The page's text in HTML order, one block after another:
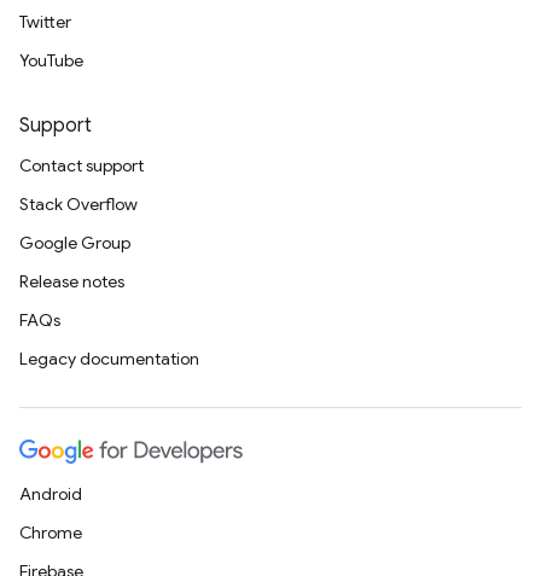
Twitter
YouTube
Support
Contact support
Stack Overflow
Google Group
Release notes
FAQs
Legacy documentation
Android
Chrome
Firebase